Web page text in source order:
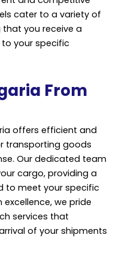
cater to a variety of
that you receive a
your specific
From
offers efficient and
transporting goods
Our dedicated team
cargo, providing a
to meet your specific
we pride
services that
of your shipments